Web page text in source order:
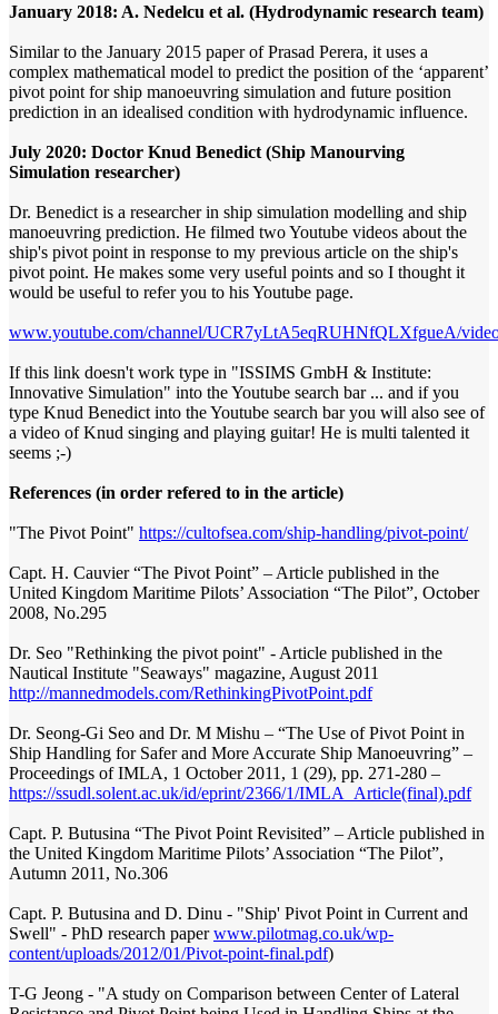
January 2018: A. Nedelcu et al. (Hydrodynamic research team)
Similar to the January 2015 paper of Prasad Perera, it uses a
complex mathematical model to predict the position of the ‘apparent’
pivot point for ship manoeuvring simulation and future position
prediction in an idealised condition with hydrodynamic influence.
July 2020: Doctor Knud Benedict (Ship Manourving
Simulation researcher)
Dr. Benedict is a researcher in ship simulation modelling and ship
manoeuvring prediction. He filmed two Youtube videos about the
ship's pivot point in response to my previous article on the ship's
pivot point. He makes some very useful points and so I thought it
would be useful to refer you to his Youtube page.
www.youtube.com/channel/UCR7yLtA5eqRUHNfQLXfgueA/
If this link doesn't work type in "ISSIMS GmbH & Institute:
Innovative Simulation" into the Youtube search bar ... and if you
type Knud Benedict into the Youtube search bar you will also see of
a video of Knud singing and playing guitar! He is multi talented it
seems ;-)
References (in order refered to in the article)
"The Pivot Point" https://cultofsea.com/ship-handling/pivot-point/
Capt. H. Cauvier “The Pivot Point” – Article published in the
United Kingdom Maritime Pilots’ Association “The Pilot”, October
2008, No.295
Dr. Seo "Rethinking the pivot point" - Article published in the
Nautical Institute "Seaways" magazine, August 2011
http://mannedmodels.com/RethinkingPivotPoint.pdf
Dr. Seong-Gi Seo and Dr. M Mishu – “The Use of Pivot Point in
Ship Handling for Safer and More Accurate Ship Manoeuvring” –
Proceedings of IMLA, 1 October 2011, 1 (29), pp. 271-280 –
https://ssudl.solent.ac.uk/id/eprint/2366/1/IMLA_Article(final).pdf
Capt. P. Butusina “The Pivot Point Revisited” – Article published in
the United Kingdom Maritime Pilots’ Association “The Pilot”,
Autumn 2011, No.306
Capt. P. Butusina and D. Dinu - "Ship' Pivot Point in Current and
Swell" - PhD research paperwww.pilotmag.co.uk/wp-
content/uploads/2012/01/Pivot-point-final.pdf)
T-G Jeong - "A study on Comparison between Center of Lateral